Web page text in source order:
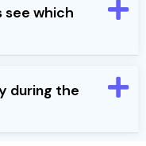
see which
during the